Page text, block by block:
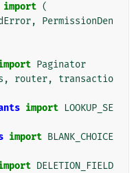
import (
,
PermissionDen
Paginator
, router,
transactio
import LOOKUP_SE
import BLANK_CHOICE
DELETION_FIELD